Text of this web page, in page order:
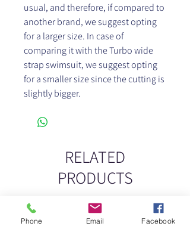
usual, and therefore, if compared to
another brand, we suggest opting
for a larger size. In case of
comparing it with the Turbo wide
strap swimsuit, we suggest opting
for a smaller size since the cutting is
slightly bigger.
RELATED
PRODUCTS
New New
Phone Email Facebook